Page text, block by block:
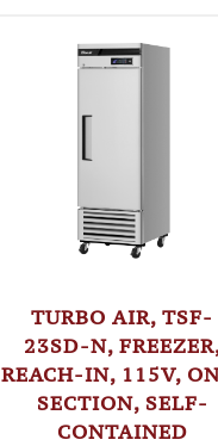
TURBO AIR, TSF-
23SD-N,
REACH-IN, 115V,
SECTION, SELF-
CONTAINED